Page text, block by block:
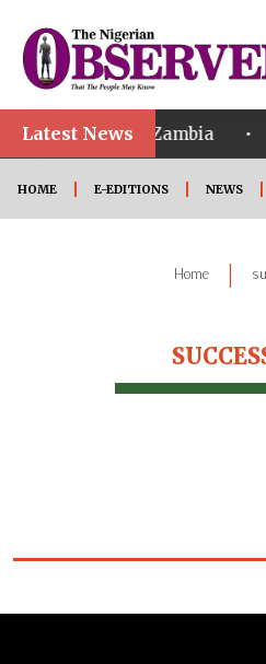
Latest News
ahead of Zambia •
HOME E-EDITIONS NEWS
Home |